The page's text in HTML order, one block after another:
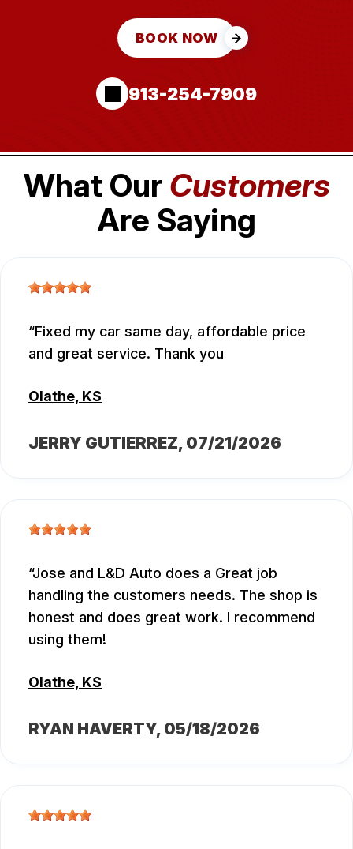
BOOK NOW
913-254-7909
What Our Customers
Are Saying
Fixed my car same day, affordable price
and great service. Thank you
Olathe, KS
JERRY GUTIERREZ, 07/21/2026
Jose and L&D Auto does a Great job
handling the customers needs. The shop is
honest and does great work. I recommend
using them!
Olathe, KS
RYAN HAVERTY, 05/18/2026